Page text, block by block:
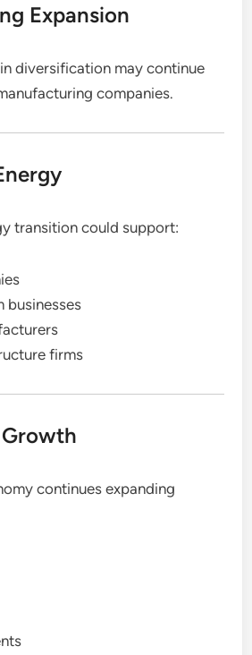
Expansion
diversification may continue
companies.
transition could support:
businesses
firms
continues expanding